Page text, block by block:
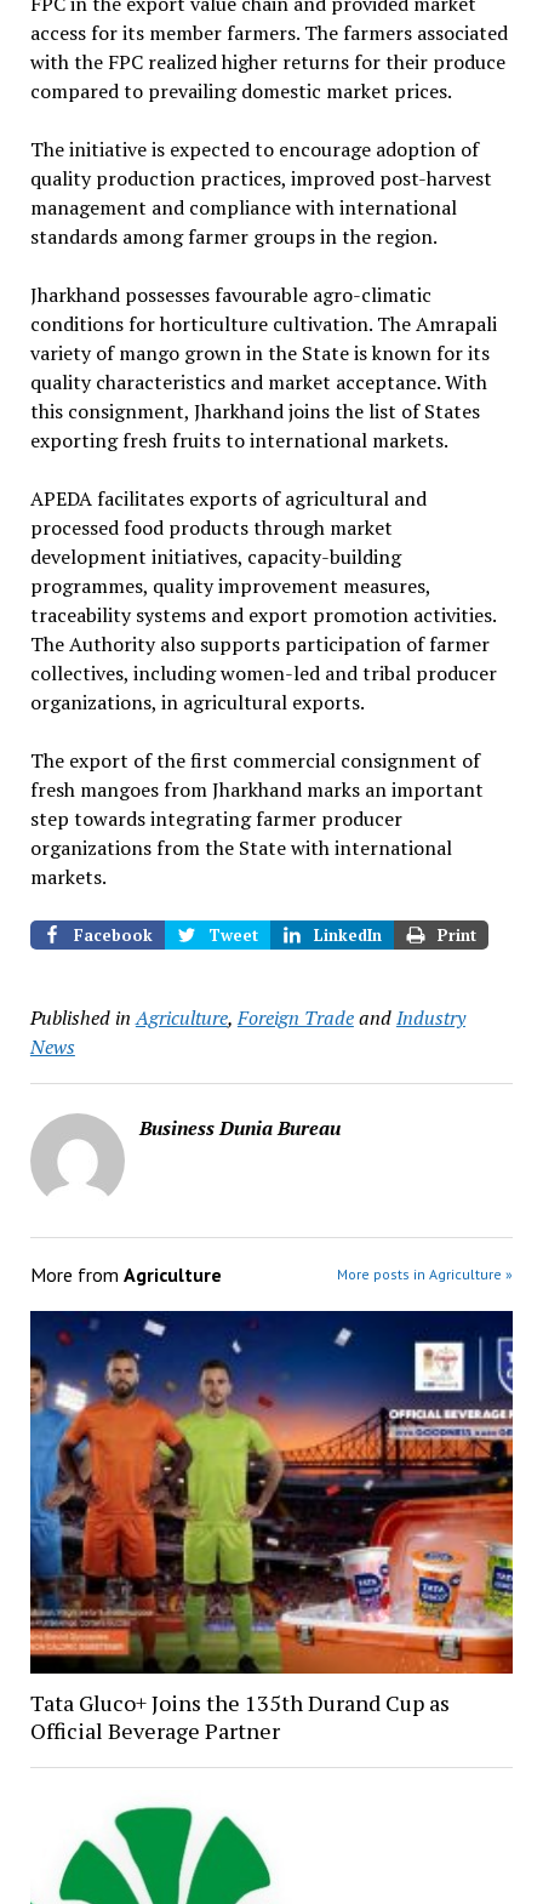
access for its member farmers. The farmers associated
with the FPC realized higher returns for their produce
compared to prevailing domestic market prices.
The initiative is expected to encourage adoption of
quality production practices, improved post-harvest
management and compliance with international
standards among farmer groups in the region.
Jharkhand possesses favourable agro-climatic
conditions for horticulture cultivation. The Amrapali
variety of mango grown in the State is known for its
quality characteristics and market acceptance. With
this consignment, Jharkhand joins the list of States
exporting fresh fruits to international markets.
APEDA facilitates exports of agricultural and
processed food products through market
development initiatives, capacity-building
programmes, quality improvement measures,
traceability systems and export promotion activities.
The Authority also supports participation of farmer
collectives, including women-led and tribal producer
organizations, in agricultural exports.
The export of the first commercial consignment of
fresh mangoes from Jharkhand marks an important
step towards integrating farmer producer
organizations from the State with international
markets.
Facebook Tweet LinkedIn Print
Published in Agriculture,Foreign TradeandIndustry
News
Business Dunia Bureau
More from Agriculture More posts in Agriculture »
Tata Gluco+ Joins the 135th Durand Cup as
Official Beverage Partner